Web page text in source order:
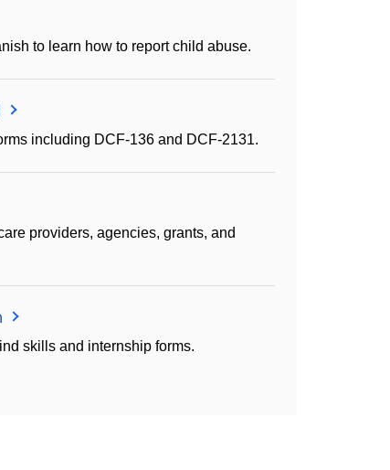
to learn how to report child abuse.
including DCF-136 and DCF-2131.
providers, agencies, grants, and
skills and internship forms.